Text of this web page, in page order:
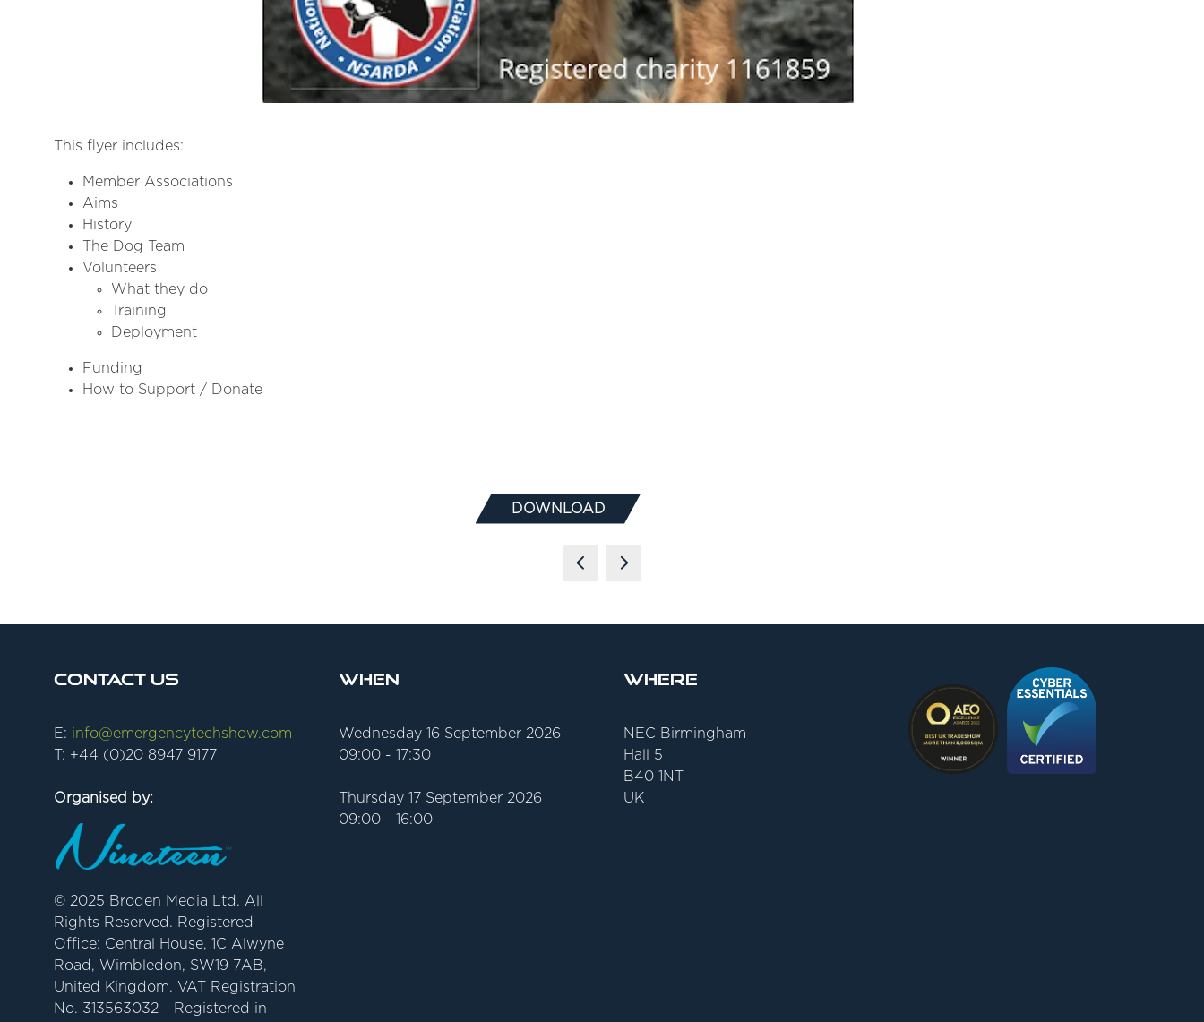
This flyer includes:
Member Associations
Aims
History
The Dog Team
Volunteers
What they do
Training
Deployment
Funding
How to Support / Donate
DOWNLOAD
(OPENS
Contact Us
E: info@emergencytechshow.com
T: +44 (0)20 8947 9177
Organised by:
© 2025 Broden Media Ltd. All
Rights Reserved. Registered
Office: Central House, 1C Alwyne
Road, Wimbledon, SW19 7AB,
United Kingdom. VAT Registration
No. 313563032 - Registered in
When
Wednesday 16 September 2026
09:00 - 17:30
Thursday 17 September 2026
09:00 - 16:00
Where
NEC Birmingham
Hall 5
B40 1NT
UK